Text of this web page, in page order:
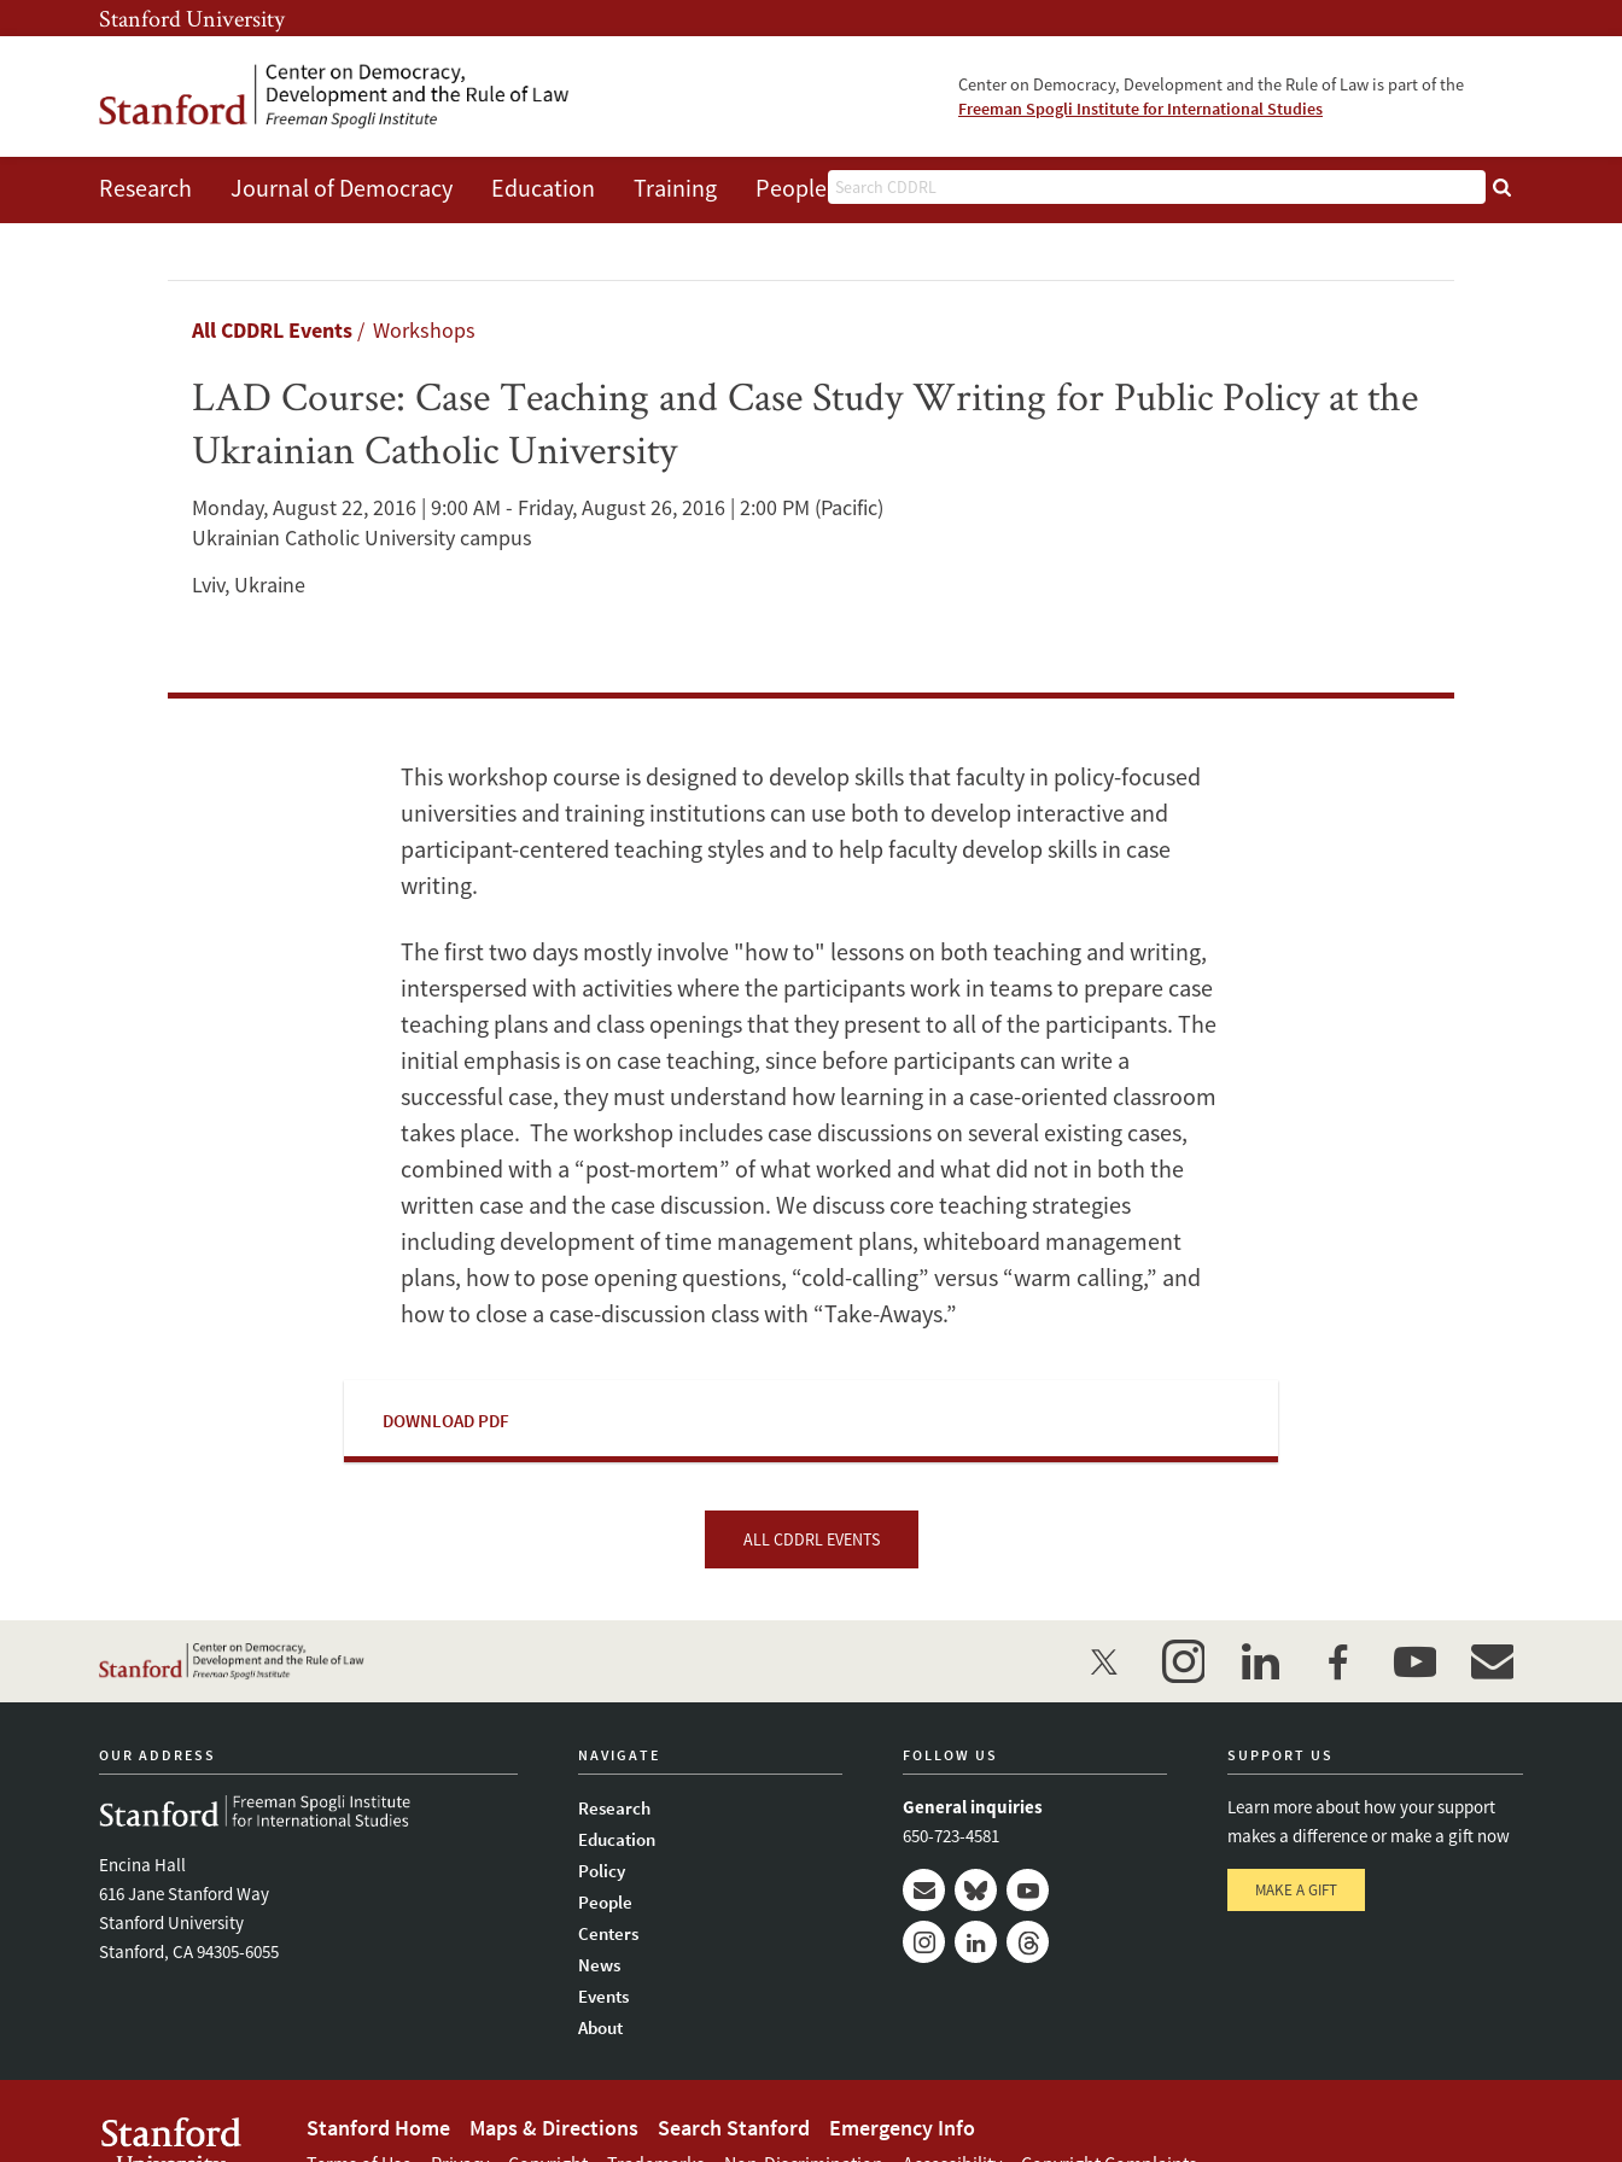
Skip
to
content
Skip
to
navigation
Stanford University
Center on Democracy, Development and the Rule of Law is part of the
Freeman Spogli Institute for International Studies
Search
Research Journal of Democracy Education Training People Events
LAD
Breadcrumb
All CDDRL Events Workshops
LAD Course: Case Teaching and Case Study Writing for Public Policy at the
Ukrainian Catholic University
Monday, August 22, 2016 | 9:00 AM - Friday, August 26, 2016 | 2:00 PM (Pacific)
Ukrainian Catholic University campus
Lviv, Ukraine
This workshop course is designed to develop skills that faculty in policy-focused
universities and training institutions can use both to develop interactive and
participant-centered teaching styles and to help faculty develop skills in case
writing.
The first two days mostly involve "how to" lessons on both teaching and writing,
interspersed with activities where the participants work in teams to prepare case
teaching plans and class openings that they present to all of the participants. The
initial emphasis is on case teaching, since before participants can write a
successful case, they must understand how learning in a case-oriented classroom
takes place. The workshop includes case discussions on several existing cases,
combined with a “post-mortem” of what worked and what did not in both the
written case and the case discussion. We discuss core teaching strategies
including development of time management plans, whiteboard management
plans, how to pose opening questions, “cold-calling” versus “warm calling,” and
how to close a case-discussion class with “Take-Aways.”
DOWNLOAD PDF
ALL CDDRL EVENTS
twitter instagramlinkedinfacebookyoutubeevent_maillist
OUR ADDRESS
Encina Hall
616 Jane Stanford Way
Stanford University
Stanford, CA 94305-6055
NAVIGATE
Research
Education
Policy
People
Centers
News
Events
About
FOLLOW US
General inquiries
650-723-4581
Mail BlueskyYoutube
SUPPORT US
Learn more about how your support
makes a difference or make a gift now
MAKE A GIFT
Footer
Stanford Home Maps & Directions Search Stanford Emergency Info